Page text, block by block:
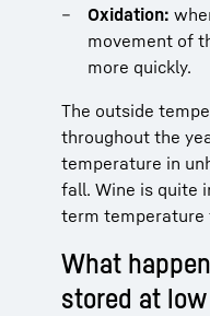
Oxidation:
movement of
more quickly.
The outside
throughout the
temperature in
fall. Wine is quite
term temperature
What
stored at